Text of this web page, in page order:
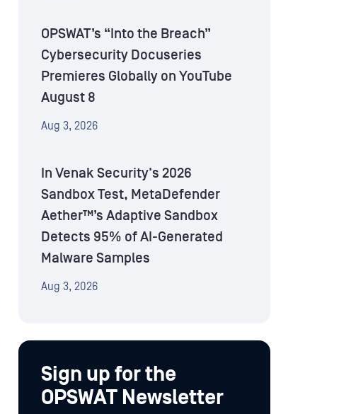
OPSWAT’s “Into the Breach”
Cybersecurity Docuseries
Premieres Globally on YouTube
August 8
Aug 3, 2026
In Venak Security's 2026
Sandbox Test, MetaDefender
Aether™’s Adaptive Sandbox
Detects 95% of AI-Generated
Malware Samples
Aug 3, 2026
Sign up for the
OPSWAT Newsletter